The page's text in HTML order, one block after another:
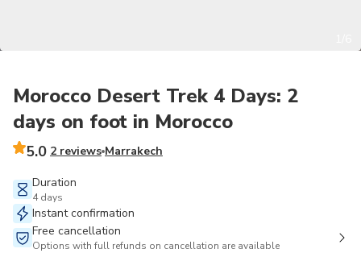
Morocco Desert Trek 4 Days: 2
days on foot in Morocco
5.0 2 reviews Marrakech
Duration
4 days
Instant confirmation
Free cancellation
Options with full refunds on cancellation are available